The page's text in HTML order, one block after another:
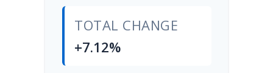
TOTAL CHANGE
+7.12%